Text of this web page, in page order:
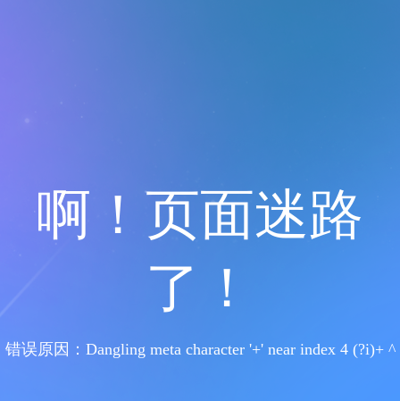
啊！页面迷路
了！
错误原因：Dangling meta character '+' near index 4 (?i)+ ^